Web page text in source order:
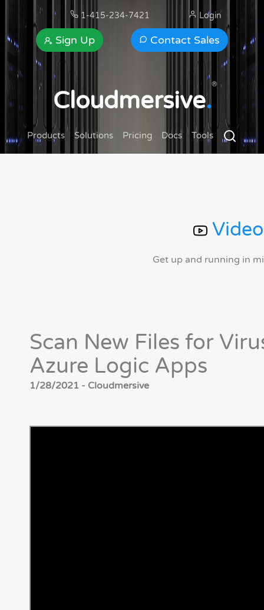
1-415-234-7421
Contact Sales
Sign Up
Login
Cloudmersive.
®
Products Solutions Pricing Docs Tools
Get up and running in
Scan New Files for
Azure Logic Apps
1/28/2021 - Cloudmersive